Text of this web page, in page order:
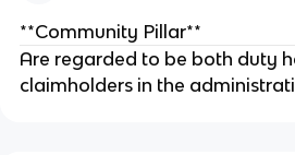
**Community Pillar**
Are regarded to be both duty
claimholders in the